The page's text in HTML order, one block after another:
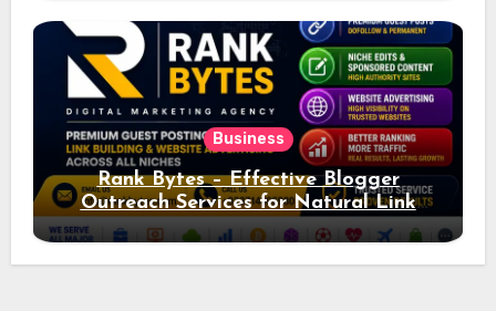
Business
Rank Bytes – Effective Blogger
Outreach Services for Natural Link
Acquisition and Better Rankings